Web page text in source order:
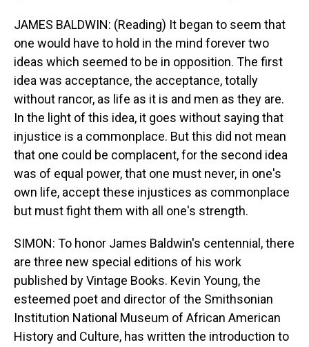
JAMES BALDWIN: (Reading) It began to seem that
one would have to hold in the mind forever two
ideas which seemed to be in opposition. The first
idea was acceptance, the acceptance, totally
without rancor, as life as it is and men as they are.
In the light of this idea, it goes without saying that
injustice is a commonplace. But this did not mean
that one could be complacent, for the second idea
was of equal power, that one must never, in one's
own life, accept these injustices as commonplace
but must fight them with all one's strength.
SIMON: To honor James Baldwin's centennial, there
are three new special editions of his work
published by Vintage Books. Kevin Young, the
esteemed poet and director of the Smithsonian
Institution National Museum of African American
History and Culture, has written the introduction to